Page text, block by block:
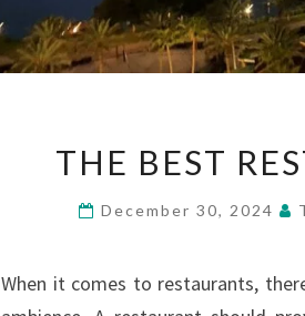
THE BEST
December 30, 2024
When it comes to restaurants,